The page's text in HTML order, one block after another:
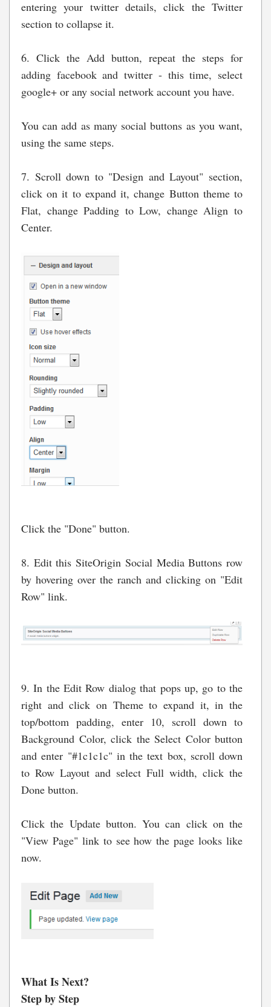
entering your twitter details, click the Twitter
section to collapse it.
6. Click the Add button, repeat the steps for
adding facebook and twitter - this time, select
google+ or any social network account you have.
You can add as many social buttons as you want,
using the same steps.
7. Scroll down to "Design and Layout" section,
click on it to expand it, change Button theme to
Flat, change Padding to Low, change Align to
Center.
Click the "Done" button.
8. Edit this SiteOrigin Social Media Buttons row
by hovering over the ranch and clicking on "Edit
Row" link.
9. In the Edit Row dialog that pops up, go to the
right and click on Theme to expand it, in the
top/bottom padding, enter 10, scroll down to
Background Color, click the Select Color button
and enter "#1c1c1c" in the text box, scroll down
to Row Layout and select Full width, click the
Done button.
Click the Update button. You can click on the
"View Page" link to see how the page looks like
now.
What Is Next?
Step by Step